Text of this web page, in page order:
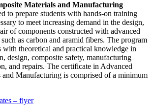
Materials and Manufacturing
to prepare students with hands-on training
to meet increasing demand in the design,
of components constructed with advanced
as carbon and aramid fibers. The program
theoretical and practical knowledge in
design, composite safety, manufacturing
and repairs. The certificate in Advanced
and Manufacturing is comprised of a minimum
– flyer